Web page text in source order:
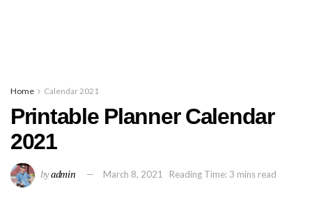
Home Calendar 2021
Printable Planner Calendar
2021
byadmin March 8, 2021 Reading Time: 3 mins read